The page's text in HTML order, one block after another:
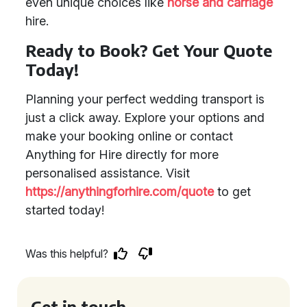
hire.
Ready to Book? Get Your Quote
Today!
Planning your perfect wedding transport is
just a click away. Explore your options and
make your booking online or contact
Anything for Hire directly for more
personalised assistance. Visit
https://anythingforhire.com/quoteto get
started today!
Was this helpful?